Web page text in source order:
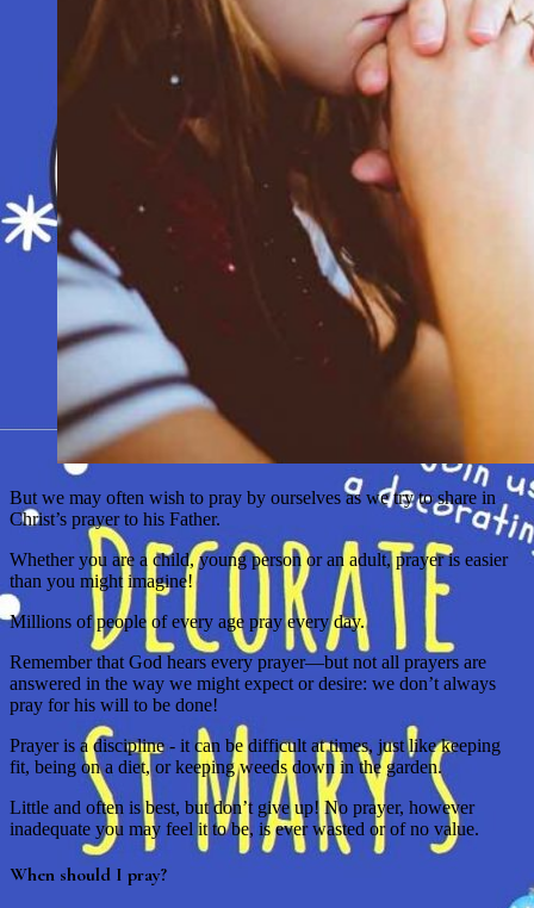
But we may often wish to pray by ourselves as we try to share in
Christ’s prayer to his Father.
Whether you are a child, young person or an adult, prayer is easier
than you might imagine!
Millions of people of every age pray every day.
Remember that God hears every prayer—but not all prayers are
answered in the way we might expect or desire: we don’t always
pray for his will to be done!
Prayer is a discipline - it can be difficult at times, just like keeping
fit, being on a diet, or keeping weeds down in the garden.
Little and often is best, but don’t give up! No prayer, however
inadequate you may feel it to be, is ever wasted or of no value.
When should I pray?